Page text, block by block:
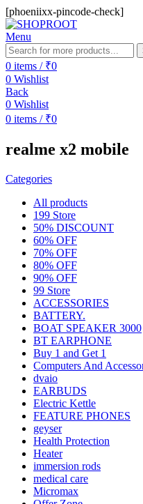
[phoeniixx-pincode-check]
Menu
0 items / ₹0
0 Wishlist
Back
0 Wishlist
0 items / ₹0
realme x2 mobile
Categories
All products
199 Store
50% DISCOUNT
60% OFF
70% OFF
80% OFF
90% OFF
99 Store
ACCESSORIES
BATTERY.
BOAT SPEAKER 3000
BT EARPHONE
Buy 1 and Get 1
Computers And
dvaio
EARBUDS
Electric Kettle
FEATURE PHONES
geyser
Health Protection
Heater
immersion rods
medical care
Micromax